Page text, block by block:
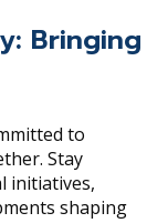
Bringing
to
Stay
initiatives,
shaping